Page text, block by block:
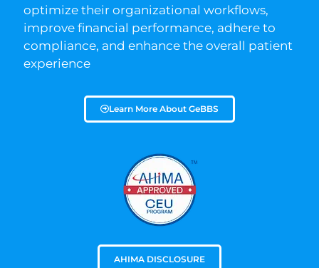
optimize their organizational workflows,
improve financial performance, adhere to
compliance, and enhance the overall patient
experience
Learn More About GeBBS
AHIMA DISCLOSURE